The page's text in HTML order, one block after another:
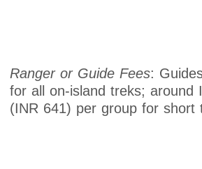
Ranger or Guide Fees:
for all on-island treks; around
(INR 641) per group for short